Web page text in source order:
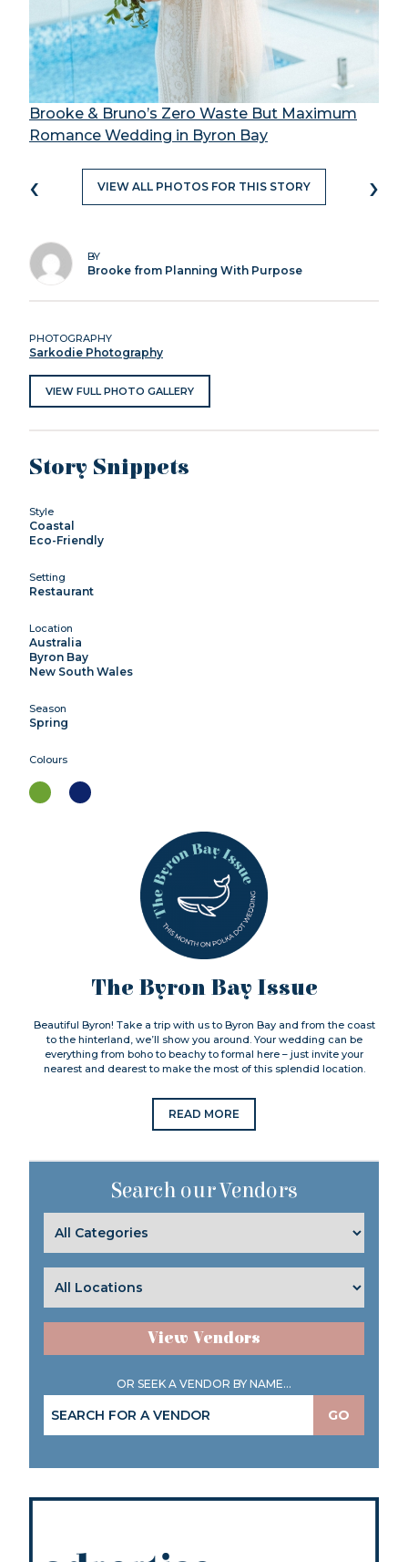
Brooke & Bruno’s Zero Waste But Maximum
Romance Wedding in Byron Bay
‹ VIEW ALL PHOTOS FOR THIS STORY ›
BY
Brooke from Planning With Purpose
PHOTOGRAPHY
Sarkodie Photography
VIEW FULL PHOTO GALLERY
Story Snippets
Style
Coastal
Eco-Friendly
Setting
Restaurant
Location
Australia
Byron Bay
New South Wales
Season
Spring
Colours
The Byron Bay Issue
Beautiful Byron! Take a trip with us to Byron Bay and from the coast
to the hinterland, we’ll show you around. Your wedding can be
everything from boho to beachy to formal here – just invite your
nearest and dearest to make the most of this splendid location.
READ MORE
Search our Vendors
View Vendors
OR SEEK A VENDOR BY NAME...
GO